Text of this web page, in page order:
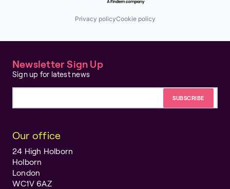
Privacy policyCookie policy
Newsletter Sign Up
Sign up for latest news
Our office
24 High Holborn
Holborn
London
WC1V 6AZ